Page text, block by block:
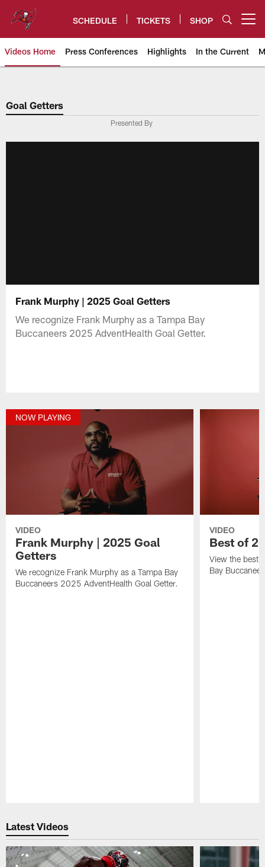
content
SCHEDULE TICKETS SHOP
Videos Home Press Conferences Highlights In the Current
Tampa Bay Buccaneers
Goal Getters
Presented By
Frank Murphy | 2025 Goal Getters
We recognize Frank Murphy as a Tampa Bay
Buccaneers 2025 AdventHealth Goal Getter.
NOW PLAYING
VIDEO
Frank Murphy | 2025 Goal
Getters
We recognize Frank Murphy as a Tampa Bay
Buccaneers 2025 AdventHealth Goal Getter.
VIDEO
Best of
View the best
Bay
Latest Videos